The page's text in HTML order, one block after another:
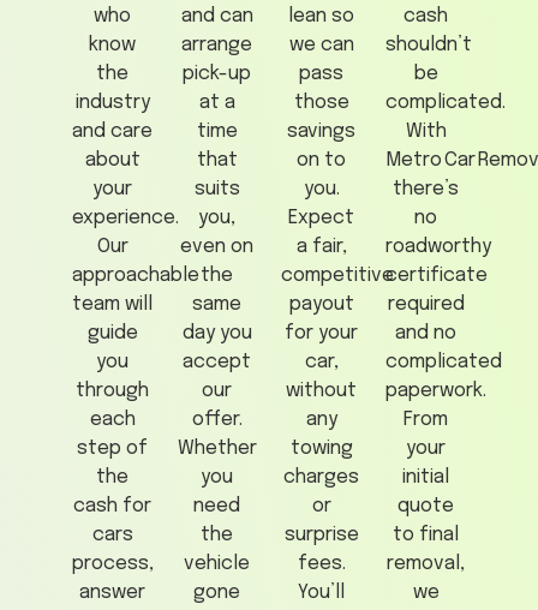
who
know
the
industry
and care
about
your
experience.
Our
approachable
team will
guide
you
through
each
step of
the
cash for
cars
process,
answer
and can
arrange
pick-up
at a
time
that
suits
you,
even on
the
same
day you
accept
our
offer.
Whether
you
need
the
vehicle
gone
lean so
we can
pass
those
savings
on to
you.
Expect
a fair,
competitive
payout
for your
car,
without
any
towing
charges
or
surprise
fees.
You’ll
cash
shouldn’t
be
complicated.
With
Metro Car
there’s
no
roadworthy
certificate
required
and no
complicated
paperwork.
From
your
initial
quote
to final
removal,
we